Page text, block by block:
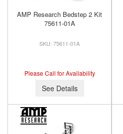
AMP Research Bedstep 2 Kit
75611-01A
75611-01A
Please Call for Availability
See Details